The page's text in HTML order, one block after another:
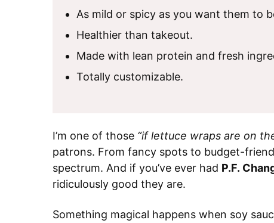
As mild or spicy as you want them to
Healthier than takeout.
Made with lean protein and fresh
Totally customizable.
I’m one of those “if lettuce wraps are on
patrons. From fancy spots to budget-
spectrum. And if you’ve ever had P.F.
ridiculously good they are.
Something magical happens when soy